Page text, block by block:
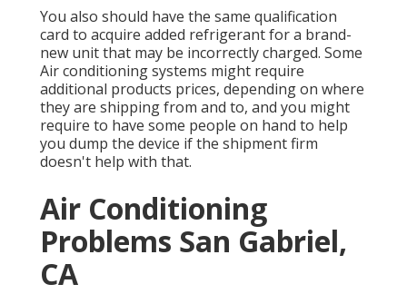
You also should have the same qualification
card to acquire added refrigerant for a brand-
new unit that may be incorrectly charged. Some
Air conditioning systems might require
additional products prices, depending on where
they are shipping from and to, and you might
require to have some people on hand to help
you dump the device if the shipment firm
doesn't help with that.
Air Conditioning
Problems San Gabriel,
CA